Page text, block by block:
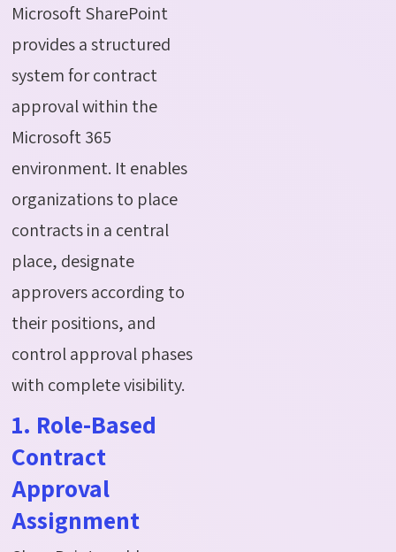
Microsoft SharePoint
provides a structured
system for contract
approval within the
Microsoft 365
environment. It enables
organizations to place
contracts in a central
place, designate
approvers according to
their positions, and
control approval phases
with complete visibility.
1. Role-Based
Contract
Approval
Assignment